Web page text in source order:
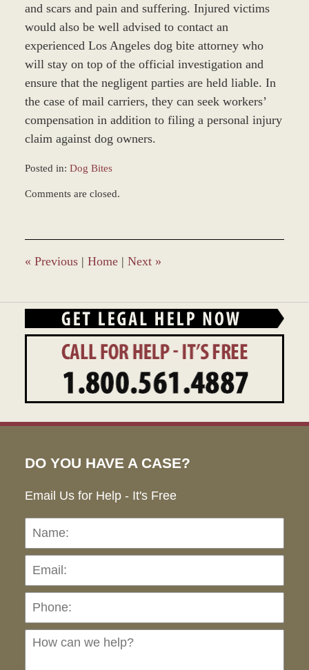
and scars and pain and suffering. Injured victims
would also be well advised to contact an
experienced Los Angeles dog bite attorney who
will stay on top of the official investigation and
ensure that the negligent parties are held liable. In
the case of mail carriers, they can seek workers’
compensation in addition to filing a personal injury
claim against dog owners.
Posted in: Dog Bites
December
9:39
am
Comments are closed.
« Previous | Home | Next »
DO YOU HAVE A CASE?
Email Us for Help - It's Free
Name:
can